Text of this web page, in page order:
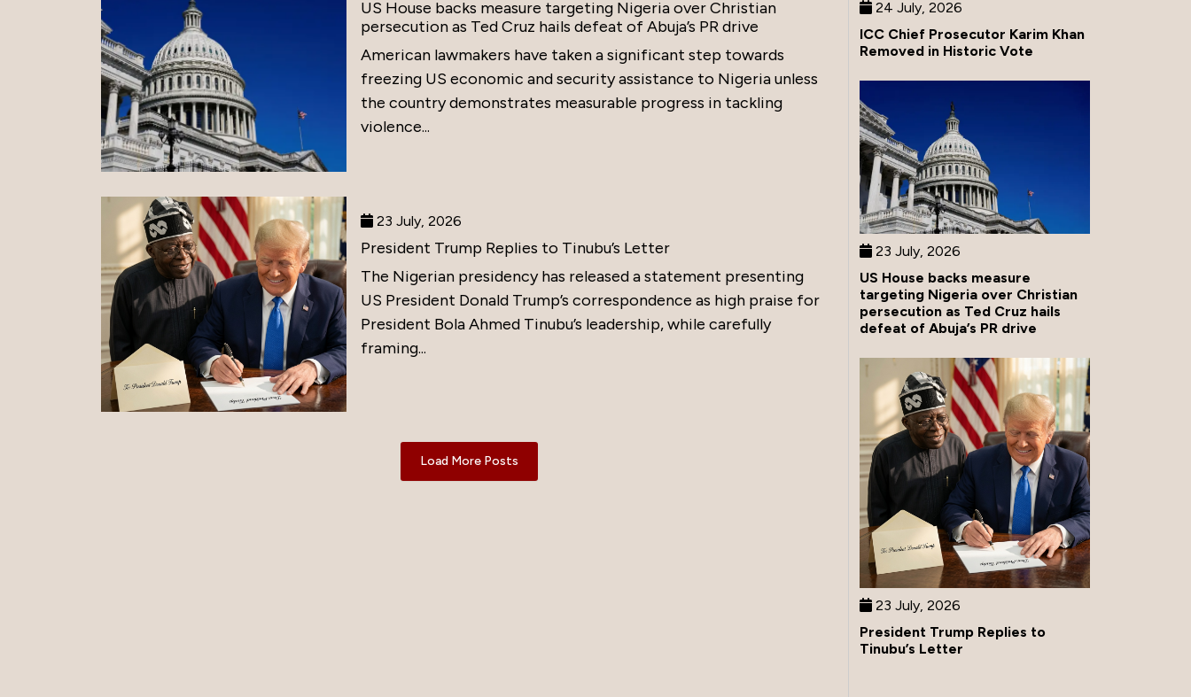
US House backs measure targeting Nigeria over Christian
persecution as Ted Cruz hails defeat of Abuja’s PR drive
American lawmakers have taken a significant step towards
freezing US economic and security assistance to Nigeria unless
the country demonstrates measurable progress in tackling
violence...
23 July, 2026
President Trump Replies to Tinubu’s Letter
The Nigerian presidency has released a statement presenting
US President Donald Trump’s correspondence as high praise for
President Bola Ahmed Tinubu’s leadership, while carefully
framing...
Load More Posts
24 July, 2026
ICC Chief Prosecutor Karim Khan
Removed in Historic Vote
23 July, 2026
US House backs measure
targeting Nigeria over Christian
persecution as Ted Cruz hails
defeat of Abuja’s PR drive
23 July, 2026
President Trump Replies to
Tinubu’s Letter